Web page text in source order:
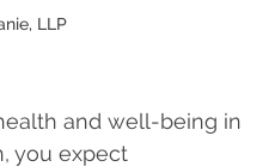
LLP
and well-being in
you expect